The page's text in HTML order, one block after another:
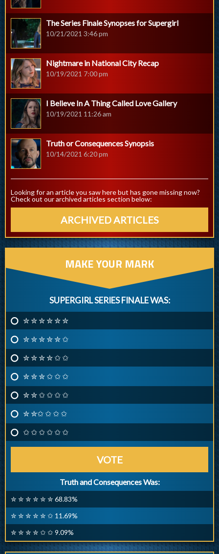
The Series Finale Synopses for Supergirl
10/21/2021 3:46 pm
Nightmare in National City Recap
10/19/2021 7:00 pm
I Believe In A Thing Called Love Gallery
10/19/2021 11:26 am
Truth or Consequences Synopsis
10/14/2021 6:20 pm
Looking for an article you saw here but has gone missing now?
Check out our archived articles section below:
ARCHIVED ARTICLES
MAKE YOUR MARK
SUPERGIRL SERIES FINALE WAS:
✮ ✮ ✮ ✮ ✮ ✮
✮ ✮ ✮ ✮ ✮ ✩
✮ ✮ ✮ ✮ ✩ ✩
✮ ✮ ✮ ✩ ✩ ✩
✮ ✮ ✩ ✩ ✩ ✩
✮ ✮✩ ✩ ✩ ✩
✩ ✩ ✩ ✩ ✩ ✩
VOTE
Truth and Consequences Was:
✮ ✮ ✮ ✮ ✮ ✮ 68.83%
✮ ✮ ✮ ✮ ✮ ✩ 11.69%
✮ ✮ ✮ ✮ ✩ ✩ 9.09%